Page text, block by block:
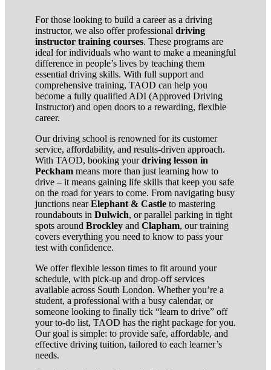
For those looking to build a career as a driving
instructor, we also offer professional driving
instructor training courses. These programs are
ideal for individuals who want to make a meaningful
difference in people’s lives by teaching them
essential driving skills. With full support and
comprehensive training, TAOD can help you
become a fully qualified ADI (Approved Driving
Instructor) and open doors to a rewarding, flexible
career.
Our driving school is renowned for its customer
service, affordability, and results-driven approach.
With TAOD, booking yourdriving lesson in
Peckham means more than just learning how to
drive – it means gaining life skills that keep you safe
on the road for years to come. From navigating busy
junctions nearElephant & Castle to mastering
roundabouts in Dulwich, or parallel parking in tight
spots around Brockley and Clapham, our training
covers everything you need to know to pass your
test with confidence.
We offer flexible lesson times to fit around your
schedule, with pick-up and drop-off services
available across South London. Whether you’re a
student, a professional with a busy calendar, or
someone looking to finally tick “learn to drive” off
your to-do list, TAOD has the right package for you.
Our goal is simple: to provide safe, affordable, and
effective driving tuition, tailored to each learner’s
needs.